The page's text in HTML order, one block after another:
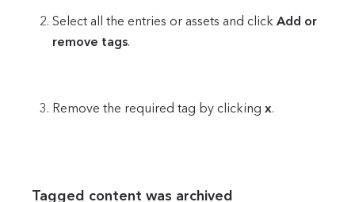
Select all the entries or assets and click Add or
remove tags.
Remove the required tag by clicking x.
Tagged content was archived